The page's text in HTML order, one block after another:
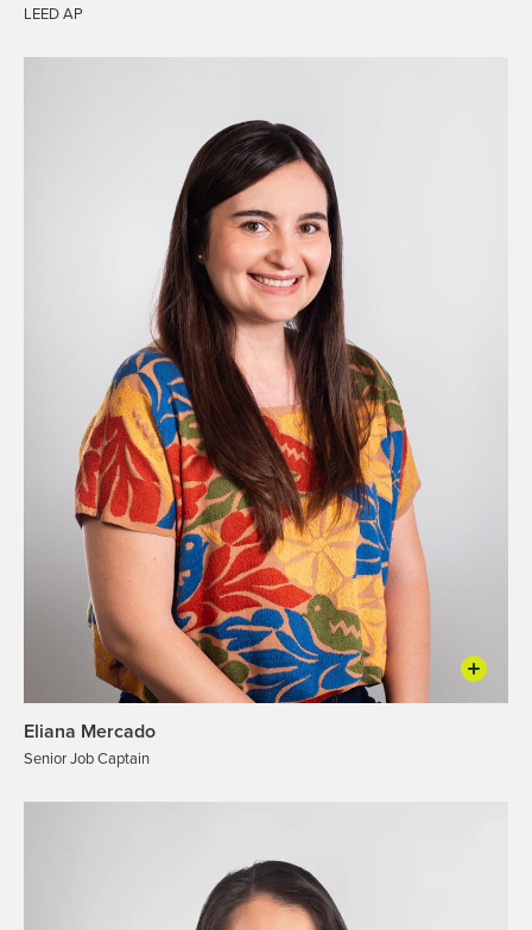
LEED AP
Eliana Mercado
Senior Job Captain